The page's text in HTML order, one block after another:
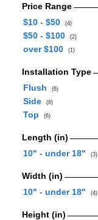
Price Range
$10 - $50
(4)
$50 - $100 (2)
over $100 (1)
Installation Type
Flush
(6)
Side (6)
Top (6)
Length (in)
10" - under 18"
(3)
Width (in)
10" - under 18"
(4)
Height (in)